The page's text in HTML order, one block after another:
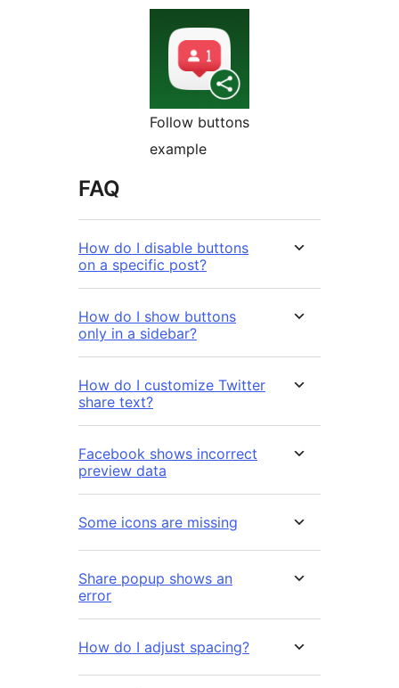
Follow buttons
example
FAQ
How do I disable buttons
on a specific post?
How do I show buttons
only in a sidebar?
How do I customize Twitter
share text?
Facebook shows incorrect
preview data
Some icons are missing
Share popup shows an
error
How do I adjust spacing?